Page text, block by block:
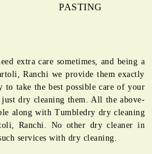
PASTING
extra care sometimes, and being a
Ranchi we provide them exactly
to take the best possible care of your
just dry cleaning them. All the above-
along with Tumbledry dry cleaning
Ranchi. No other dry cleaner in
services with dry cleaning.